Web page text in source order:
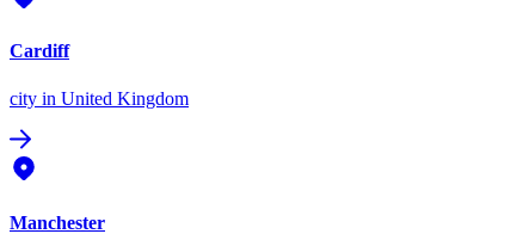
Cardiff
city in United Kingdom
Manchester